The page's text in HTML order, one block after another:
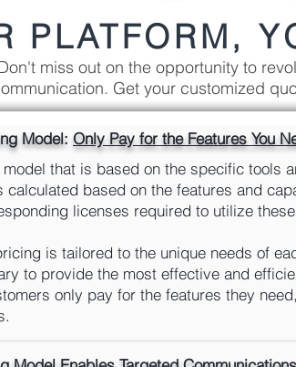
PLATFORM,
miss out on the opportunity to
Get your customized
Model: Only Pay for the Features You
that is based on the specific tools
calculated based on the features and
licenses required to utilize
is tailored to the unique needs of
to provide the most effective and
only pay for the features they